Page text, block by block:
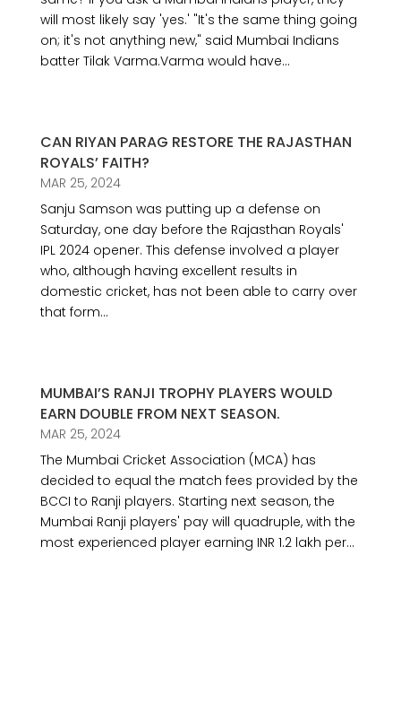
will most likely say 'yes.' "It's the same thing going
on; it's not anything new," said Mumbai Indians
batter Tilak Varma.Varma would have...
CAN RIYAN PARAG RESTORE THE RAJASTHAN
ROYALS’ FAITH?
MAR 25, 2024
Sanju Samson was putting up a defense on
Saturday, one day before the Rajasthan Royals'
IPL 2024 opener. This defense involved a player
who, although having excellent results in
domestic cricket, has not been able to carry over
that form...
MUMBAI’S RANJI TROPHY PLAYERS WOULD
EARN DOUBLE FROM NEXT SEASON.
MAR 25, 2024
The Mumbai Cricket Association (MCA) has
decided to equal the match fees provided by the
BCCI to Ranji players. Starting next season, the
Mumbai Ranji players' pay will quadruple, with the
most experienced player earning INR 1.2 lakh per...